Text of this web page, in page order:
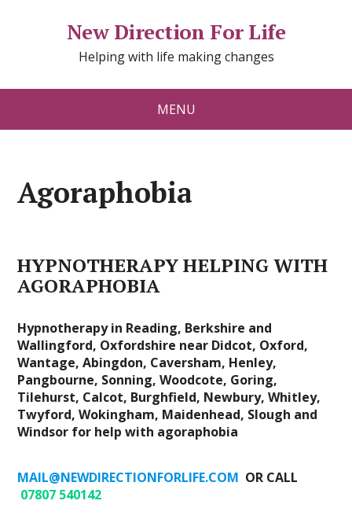
New Direction For Life
Helping with life making changes
MENU
Agoraphobia
HYPNOTHERAPY HELPING WITH
AGORAPHOBIA
Hypnotherapy in Reading, Berkshire and
Wallingford, Oxfordshire near Didcot, Oxford,
Wantage, Abingdon, Caversham, Henley,
Pangbourne, Sonning, Woodcote, Goring,
Tilehurst, Calcot, Burghfield, Newbury, Whitley,
Twyford, Wokingham, Maidenhead, Slough and
Windsor for help with agoraphobia
MAIL@NEWDIRECTIONFORLIFE.COM OR CALL
07807 540142